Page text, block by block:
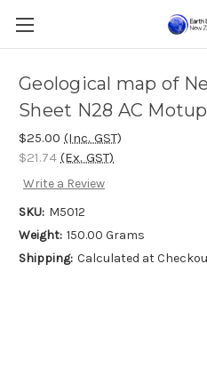
Geological map of
Sheet N28 AC
$25.00 (Inc. GST)
$21.74 (Ex. GST)
Write a Review
SKU: M5012
Weight: 150.00 Grams
Shipping: Calculated at